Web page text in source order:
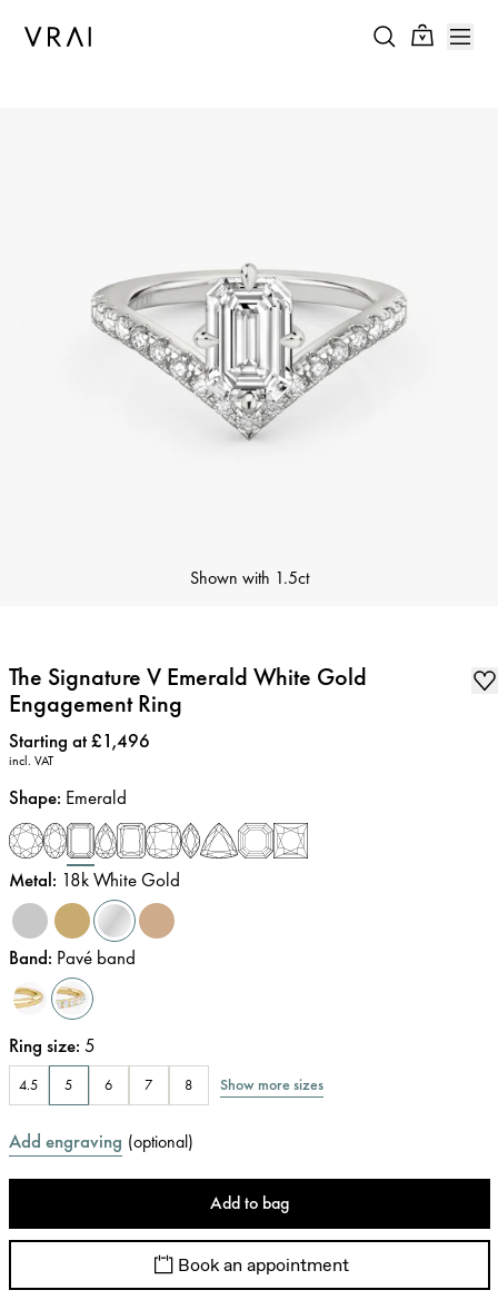
Shown with 1.5ct
The Signature V Emerald White Gold
Engagement Ring
Price:
Starting at £1,496
incl. VAT
Shape: Emerald
Metal: 18k White Gold
Band: Pavé band
Ring size: 5
4.5 5 6 7 8 Show more sizes
Add engraving (optional)
Add to bag
Book an appointment